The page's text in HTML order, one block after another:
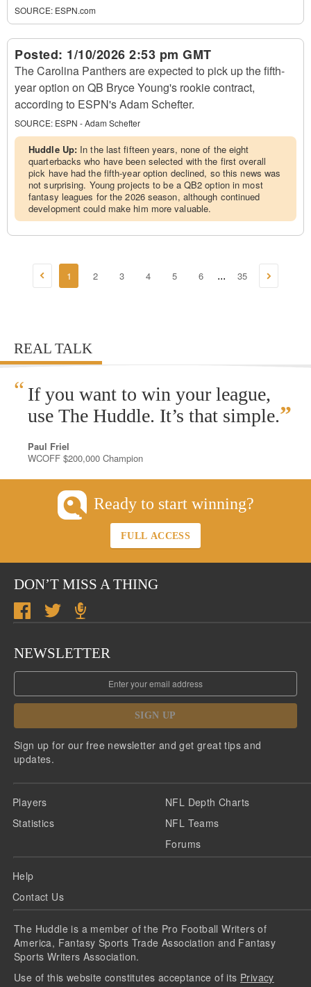
SOURCE: ESPN.com
Posted: 1/10/2026 2:53 pm GMT
The Carolina Panthers are expected to pick up the fifth-
year option on QB Bryce Young's rookie contract,
according to ESPN's Adam Schefter.
SOURCE: ESPN - Adam Schefter
Huddle Up: In the last fifteen years, none of the eight
quarterbacks who have been selected with the first overall
pick have had the fifth-year option declined, so this news was
not surprising. Young projects to be a QB2 option in most
fantasy leagues for the 2026 season, although continued
development could make him more valuable.
1 2 3 4 5 6 ... 35
REAL TALK
“ If you want to win your league,
use The Huddle. It’s that simple.”
Paul Friel
WCOFF $200,000 Champion
Ready to start winning?
FULL ACCESS
DON’T MISS A THING
NEWSLETTER
SIGN UP
Sign up for our free newsletter and get great tips and
updates.
Players
Statistics
NFL Depth Charts
NFL Teams
Forums
Help
Contact Us
The Huddle is a member of the Pro Football Writers of
America, Fantasy Sports Trade Association and Fantasy
Sports Writers Association.
Use of this website constitutes acceptance of its Privacy